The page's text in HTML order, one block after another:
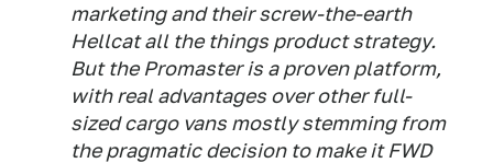
marketing and their screw-the-earth
Hellcat all the things product strategy.
But the Promaster is a proven platform,
with real advantages over other full-
sized cargo vans mostly stemming from
the pragmatic decision to make it FWD